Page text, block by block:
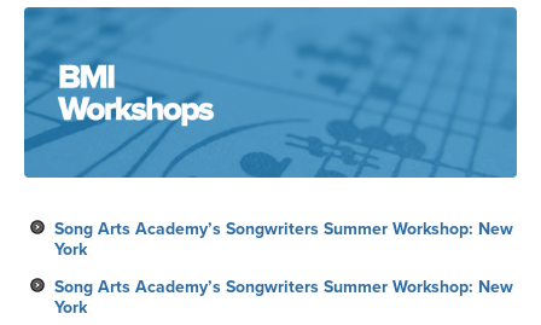
Song Arts Academy’s Songwriters Summer Workshop: New
York
Song Arts Academy’s Songwriters Summer Workshop: New
York